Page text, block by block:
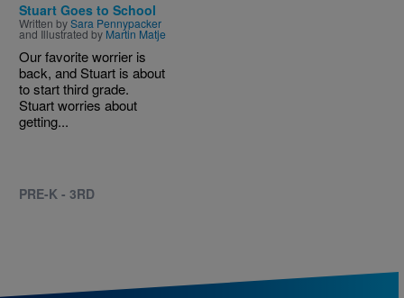
Stuart Goes to School
Written bySara Pennypacker
and Illustrated by Martin Matje
Our favorite worrier is
back, and Stuart is about
to start third grade.
Stuart worries about
getting...
PRE-K - 3RD